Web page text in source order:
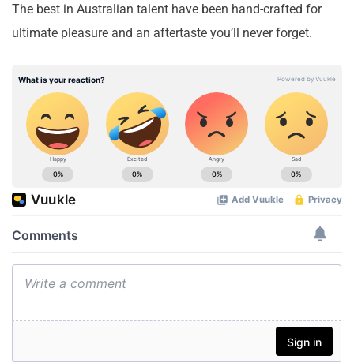
The best in Australian talent have been hand-crafted for
ultimate pleasure and an aftertaste you’ll never forget.